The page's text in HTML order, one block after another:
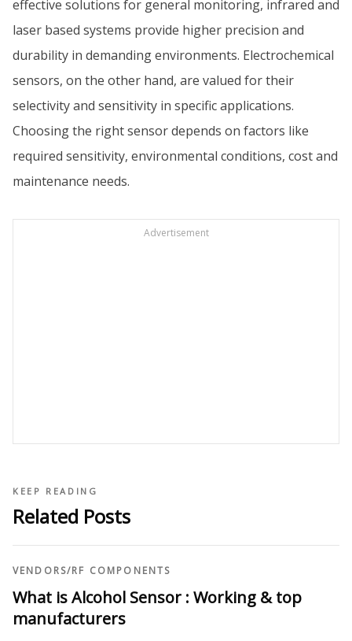
effective solutions for general monitoring, infrared and
laser based systems provide higher precision and
durability in demanding environments. Electrochemical
sensors, on the other hand, are valued for their
selectivity and sensitivity in specific applications.
Choosing the right sensor depends on factors like
required sensitivity, environmental conditions, cost and
maintenance needs.
Advertisement
KEEP READING
Related Posts
VENDORS/RF COMPONENTS
What is Alcohol Sensor : Working & top
manufacturers